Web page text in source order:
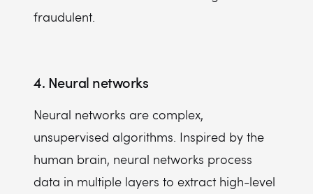
fraudulent.
4. Neural networks
Neural networks are complex,
unsupervised algorithms. Inspired by the
human brain, neural networks process
data in multiple layers to extract high-level